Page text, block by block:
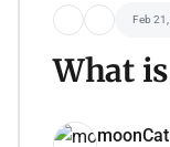
Feb
What
moonCat